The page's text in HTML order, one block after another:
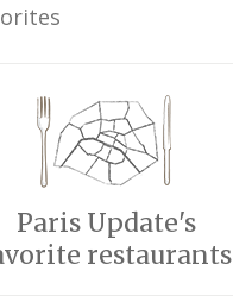
Paris Update's
restaurants